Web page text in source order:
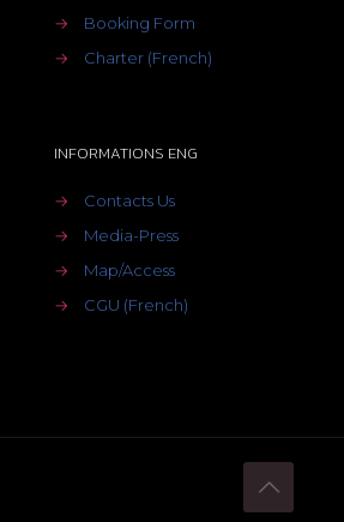
→
Booking Form
→
Charter (French)
INFORMATIONS ENG
→
Contacts Us
→
Media-Press
→
Map/Access
→
CGU (French)